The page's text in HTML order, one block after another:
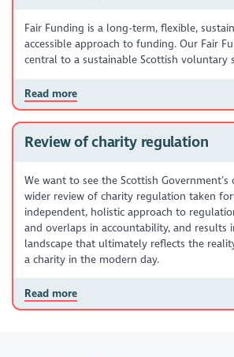
Fair Funding is a long-term, flexible,
accessible approach to funding. Our Fair
central to a sustainable Scottish voluntary
Read more
Review of charity regulation
We want to see the Scottish
wider review of charity regulation taken
independent, holistic approach to
and overlaps in accountability, and results
landscape that ultimately reflects the
a charity in the modern day.
Read more